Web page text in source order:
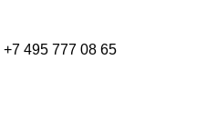
+7 495 777 08 65